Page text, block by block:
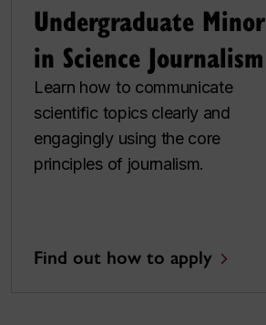
Undergraduate Minor
in Science Journalism
Learn how to communicate
scientific topics clearly and
engagingly using the core
principles of journalism.
Find out how to apply